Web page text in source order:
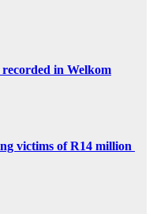
in Welkom
victims of R14 million